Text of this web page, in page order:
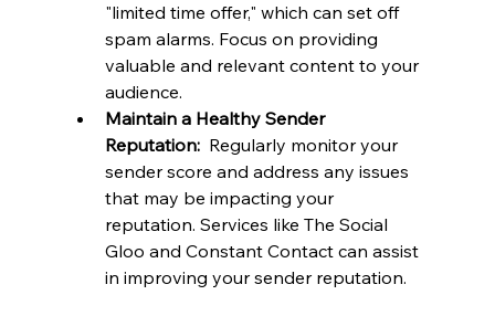
"limited time offer," which can set off
spam alarms. Focus on providing
valuable and relevant content to your
audience.
Maintain a Healthy Sender
Reputation: Regularly monitor your
sender score and address any issues
that may be impacting your
reputation. Services like The Social
Gloo and Constant Contact can assist
in improving your sender reputation.